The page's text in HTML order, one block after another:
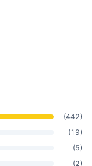
(442)
(19)
(5)
(2)